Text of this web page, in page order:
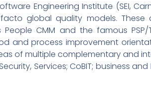
Engineering Institute (SEI,
global quality models. These
CMM and the famous PSP/
and process improvement
of multiple complementary and
Services; CoBIT; business and IT